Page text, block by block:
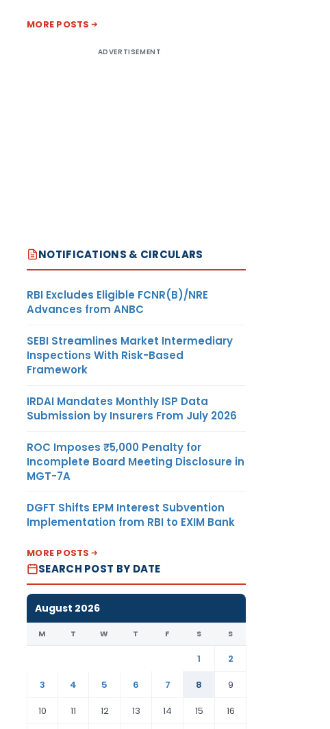
MORE POSTS
ADVERTISEMENT
NOTIFICATIONS & CIRCULARS
RBI Excludes Eligible FCNR(B)/NRE
Advances from ANBC
SEBI Streamlines Market Intermediary
Inspections With Risk-Based
Framework
IRDAI Mandates Monthly ISP Data
Submission by Insurers From July 2026
ROC Imposes ₹5,000 Penalty for
Incomplete Board Meeting Disclosure in
MGT-7A
DGFT Shifts EPM Interest Subvention
Implementation from RBI to EXIM Bank
MORE POSTS
SEARCH POST BY DATE
August 2026
M T W T F S S
1
2
3
4 5 6 7 8
9
10
11 12 13 14 15 16